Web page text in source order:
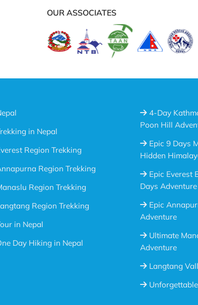
OUR ASSOCIATES
in Nepal
Region Trekking
Region Trekking
Region Trekking
Region Trekking
in Nepal
Day Hiking in Nepal
4-Day
Poon Hill
Epic 9 Days
Hidden
Epic Everest
Days
Epic
Adventure
Ultimate
Adventure
Langtang